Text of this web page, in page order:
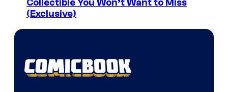
Collectible You Won’t Want to Miss
(Exclusive)